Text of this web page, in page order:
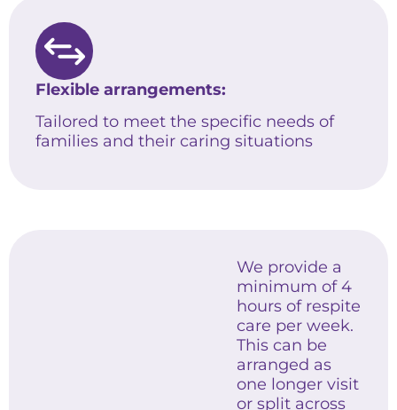
Flexible arrangements:
Tailored to meet the specific needs of
families and their caring situations
We provide a
minimum of 4
hours of respite
care per week.
This can be
arranged as
one longer visit
or split across